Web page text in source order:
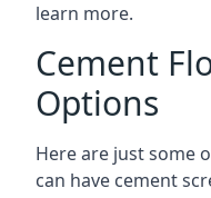
learn more.
Cement
Options
Here are just some
can have cement